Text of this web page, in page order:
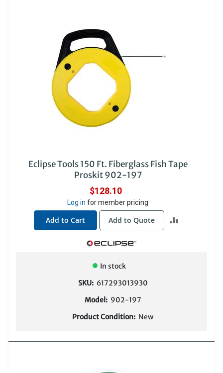
Eclipse Tools 150 Ft. Fiberglass Fish Tape
Proskit 902-197
$128.10
Log in for member pricing
Add to Cart Add to Quote
In stock
SKU:617293013930
Model:902-197
Product Condition: New